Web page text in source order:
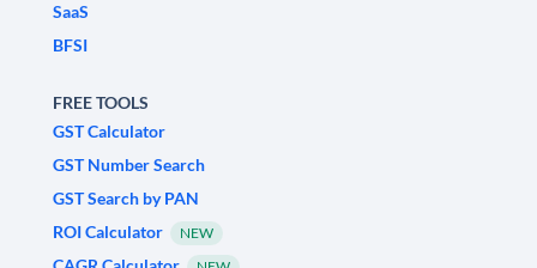
SaaS
BFSI
FREE TOOLS
GST Calculator
GST Number Search
GST Search by PAN
ROI Calculator
NEW